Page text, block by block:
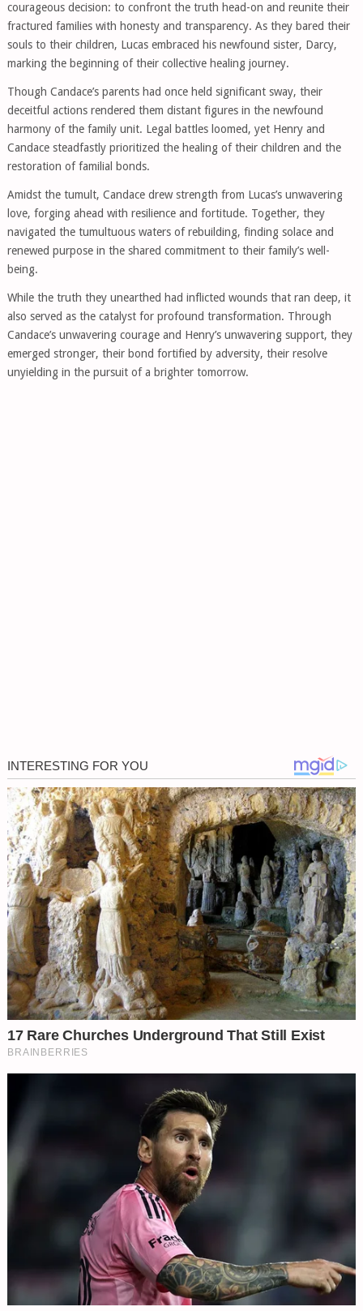
courageous decision: to confront the truth head-on and reunite their
fractured families with honesty and transparency. As they bared their
souls to their children, Lucas embraced his newfound sister, Darcy,
marking the beginning of their collective healing journey.
Though Candace’s parents had once held significant sway, their
deceitful actions rendered them distant figures in the newfound
harmony of the family unit. Legal battles loomed, yet Henry and
Candace steadfastly prioritized the healing of their children and the
restoration of familial bonds.
Amidst the tumult, Candace drew strength from Lucas’s unwavering
love, forging ahead with resilience and fortitude. Together, they
navigated the tumultuous waters of rebuilding, finding solace and
renewed purpose in the shared commitment to their family’s well-
being.
While the truth they unearthed had inflicted wounds that ran deep, it
also served as the catalyst for profound transformation. Through
Candace’s unwavering courage and Henry’s unwavering support, they
emerged stronger, their bond fortified by adversity, their resolve
unyielding in the pursuit of a brighter tomorrow.